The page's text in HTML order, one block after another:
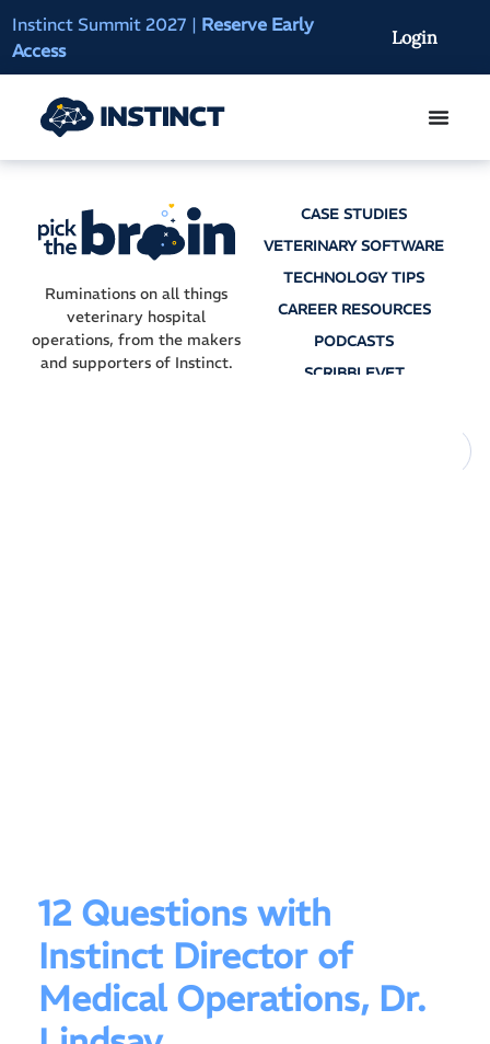
Instinct Summit 2027 | Reserve Early
Access
AI Clinical
On-Demand
Login
Ruminations on all things
veterinary hospital
operations, from the makers
and supporters of Instinct.
CASE STUDIES
VETERINARY SOFTWARE
TECHNOLOGY TIPS
CAREER RESOURCES
PODCASTS
SCRIBBLEVET
12 Questions with
Instinct Director of
Medical Operations, Dr.